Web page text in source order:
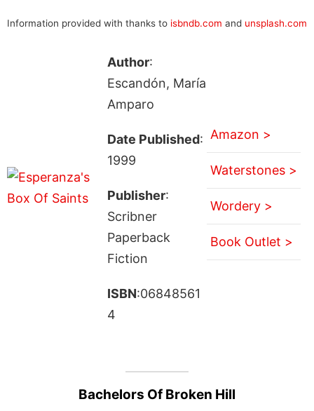
Information provided with thanks to isbndb.com and unsplash.com
Author:
Escandón, María
Amparo
Date Published:
1999
Publisher:
Scribner
Paperback
Fiction
ISBN:06848561
4
Amazon >
Waterstones >
Wordery >
Book Outlet >
Bachelors Of Broken Hill